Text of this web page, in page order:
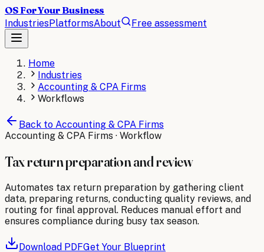
OS For Your Business
IndustriesPlatformsAbout Free assessment
Home
Industries
Accounting & CPA Firms
Workflows
Back to Accounting & CPA Firms
Accounting & CPA Firms · Workflow
Tax return preparation and review
Automates tax return preparation by gathering client
data, preparing returns, conducting quality reviews, and
routing for final approval. Reduces manual effort and
ensures compliance during busy tax season.
Download PDFGet Your Blueprint